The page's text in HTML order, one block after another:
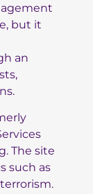
but it
an
The site
such as